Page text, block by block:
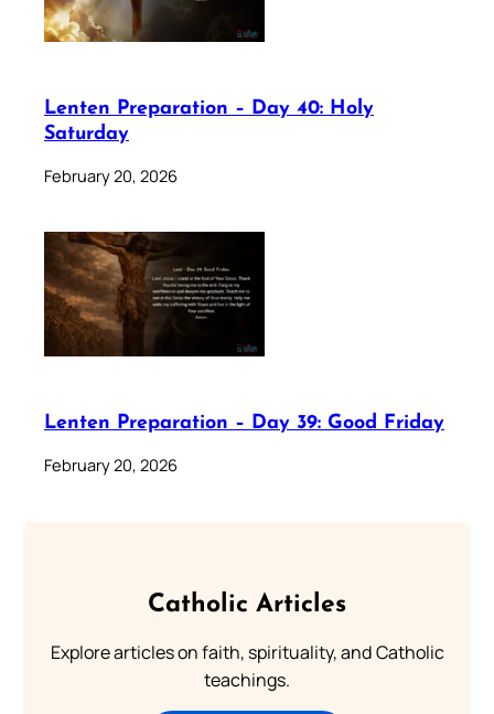
Lenten Preparation – Day 40: Holy
Saturday
February 20, 2026
Lenten Preparation – Day 39: Good Friday
February 20, 2026
Catholic Articles
Explore articles on faith, spirituality, and Catholic
teachings.